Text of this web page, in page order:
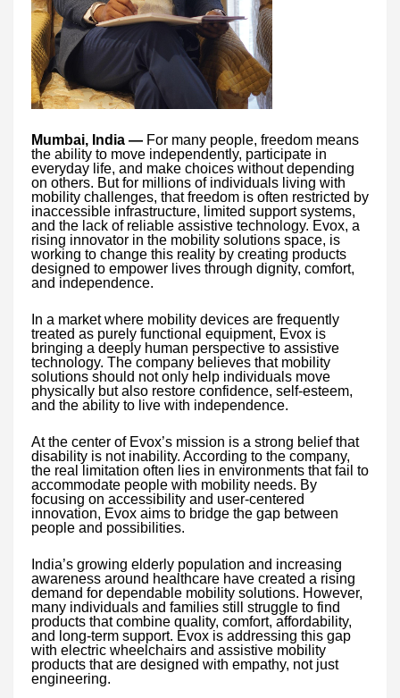
Mumbai, India — For many people, freedom means
the ability to move independently, participate in
everyday life, and make choices without depending
on others. But for millions of individuals living with
mobility challenges, that freedom is often restricted by
inaccessible infrastructure, limited support systems,
and the lack of reliable assistive technology. Evox, a
rising innovator in the mobility solutions space, is
working to change this reality by creating products
designed to empower lives through dignity, comfort,
and independence.
In a market where mobility devices are frequently
treated as purely functional equipment, Evox is
bringing a deeply human perspective to assistive
technology. The company believes that mobility
solutions should not only help individuals move
physically but also restore confidence, self-esteem,
and the ability to live with independence.
At the center of Evox’s mission is a strong belief that
disability is not inability. According to the company,
the real limitation often lies in environments that fail to
accommodate people with mobility needs. By
focusing on accessibility and user-centered
innovation, Evox aims to bridge the gap between
people and possibilities.
India’s growing elderly population and increasing
awareness around healthcare have created a rising
demand for dependable mobility solutions. However,
many individuals and families still struggle to find
products that combine quality, comfort, affordability,
and long-term support. Evox is addressing this gap
with electric wheelchairs and assistive mobility
products that are designed with empathy, not just
engineering.